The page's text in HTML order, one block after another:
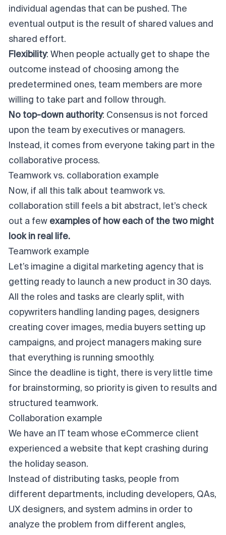
individual agendas that can be pushed. The
eventual output is the result of shared values and
shared effort.
Flexibility: When people actually get to shape the
outcome instead of choosing among the
predetermined ones, team members are more
willing to take part and follow through.
No top-down authority: Consensus is not forced
upon the team by executives or managers.
Instead, it comes from everyone taking part in the
collaborative process.
Teamwork vs. collaboration example
Now, if all this talk about teamwork vs.
collaboration still feels a bit abstract, let’s check
out a few examples of how each of the two might
look in real life.
Teamwork example
Let’s imagine a digital marketing agency that is
getting ready to launch a new product in 30 days.
All the roles and tasks are clearly split, with
copywriters handling landing pages, designers
creating cover images, media buyers setting up
campaigns, and project managers making sure
that everything is running smoothly.
Since the deadline is tight, there is very little time
for brainstorming, so priority is given to results and
structured teamwork.
Collaboration example
We have an IT team whose eCommerce client
experienced a website that kept crashing during
the holiday season.
Instead of distributing tasks, people from
different departments, including developers, QAs,
UX designers, and system admins in order to
analyze the problem from different angles,